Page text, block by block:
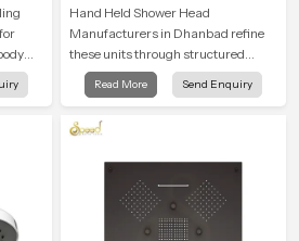
to
Hand Held Shower Head
Manufacturers in Dhanbad refine
these units through structured
quality checks guided by Speed
Bath production teams who monitor
flow strength through advanced
Read More Send Enquiry